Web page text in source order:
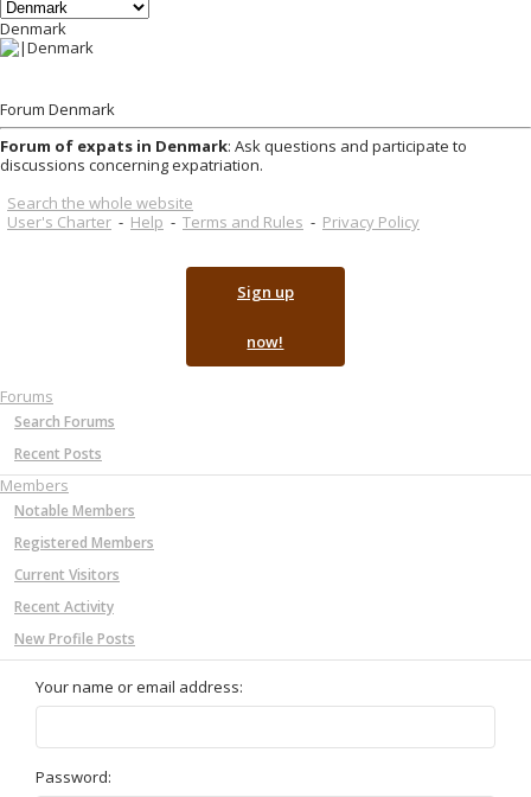
Denmark
Forum Denmark
Forum of expats in Denmark: Ask questions and participate to
discussions concerning expatriation.
Search the whole website
User's Charter - Help - Terms and Rules - Privacy Policy
Sign up
now!
Forums
Search Forums
Recent Posts
Members
Notable Members
Registered Members
Current Visitors
Recent Activity
New Profile Posts
Your name or email address:
Password: